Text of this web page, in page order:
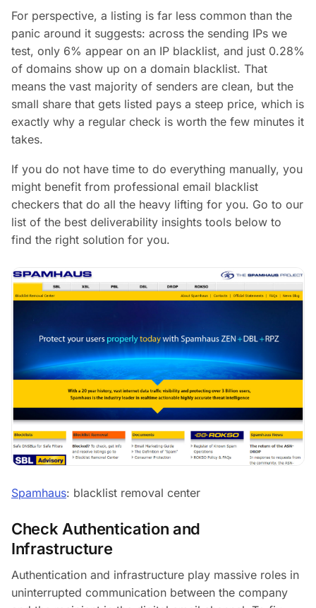
For perspective, a listing is far less common than the
panic around it suggests: across the sending IPs we
test, only 6% appear on an IP blacklist, and just 0.28%
of domains show up on a domain blacklist. That
means the vast majority of senders are clean, but the
small share that gets listed pays a steep price, which is
exactly why a regular check is worth the few minutes it
takes.
If you do not have time to do everything manually, you
might benefit from professional email blacklist
checkers that do all the heavy lifting for you. Go to our
list of the best deliverability insights tools below to
find the right solution for you.
Spamhaus: blacklist removal center
Check Authentication and
Infrastructure
Authentication and infrastructure play massive roles in
uninterrupted communication between the company